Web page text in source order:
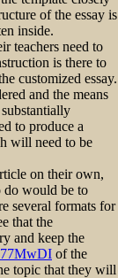
of the essay is
inside.
teachers need to
is there to
customized essay.
and the means
to produce a
will need to be
on their own,
do would be to
several formats for
that the
and keep the
of the
topic that they will